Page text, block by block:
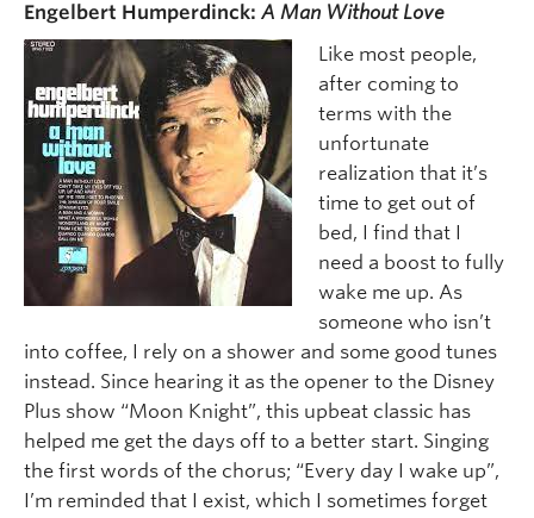
Engelbert Humperdinck: A Man Without Love
Like most people,
after coming to
terms with the
unfortunate
realization that it’s
time to get out of
bed, I find that I
need a boost to fully
wake me up. As
someone who isn’t
into coffee, I rely on a shower and some good tunes
instead. Since hearing it as the opener to the Disney
Plus show “Moon Knight”, this upbeat classic has
helped me get the days off to a better start. Singing
the first words of the chorus; “Every day I wake up”,
I’m reminded that I exist, which I sometimes forget